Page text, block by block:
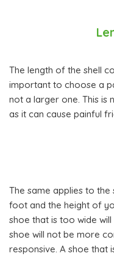
The length of the shell
important to choose a
not a larger one. This is
as it can cause painful
The same applies to
foot and the height of
shoe that is too wide
shoe will not be more
responsive. A shoe that